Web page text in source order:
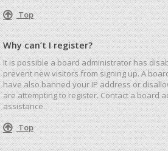
Top
Why can’t I register?
It is possible a board administrator has
prevent new visitors from signing up. A
have also banned your IP address or
are attempting to register. Contact a board
assistance.
Top